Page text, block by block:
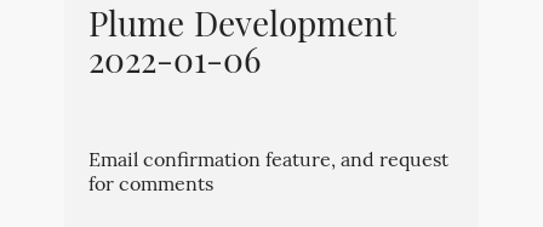
Plume Development
2022-01-06
Email confirmation feature, and request
for comments